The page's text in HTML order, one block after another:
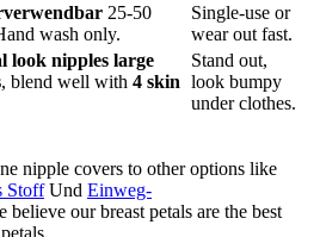
25-50
wash only.
Single-use or
wear out fast.
look nipples large
, blend well with 4 skin
Stand out,
look bumpy
under clothes.
nipple covers to other options like
StoffUnd Einweg-
believe our breast petals are the best